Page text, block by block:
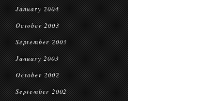
January 2004
October 2003
September 2003
January 2003
October 2002
September 2002